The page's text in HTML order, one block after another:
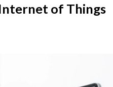
of Things